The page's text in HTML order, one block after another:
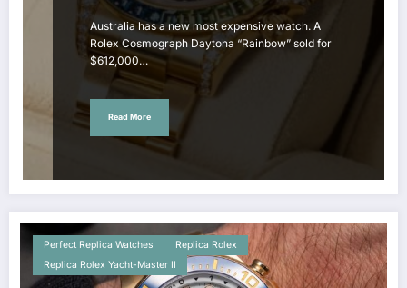
Australia has a new most expensive watch. A
Rolex Cosmograph Daytona “Rainbow” sold for
$612,000…
Read More
Perfect Replica Watches
Replica Rolex
Replica Rolex Yacht-Master II